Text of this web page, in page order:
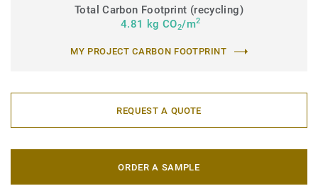
Total Carbon Footprint (recycling)
4.81 kg CO2/m2
MY PROJECT CARBON FOOTPRINT
REQUEST A QUOTE
ORDER A SAMPLE